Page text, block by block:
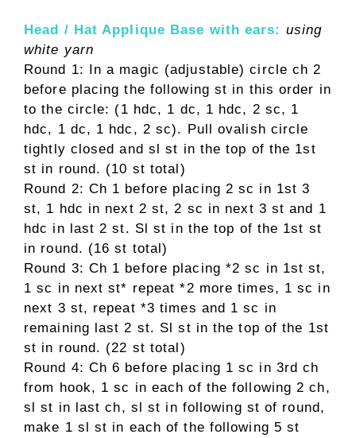
Head / Hat Applique Base with ears: using
white yarn
Round 1: In a magic (adjustable) circle ch 2
before placing the following st in this order in
to the circle: (1 hdc, 1 dc, 1 hdc, 2 sc, 1
hdc, 1 dc, 1 hdc, 2 sc). Pull ovalish circle
tightly closed and sl st in the top of the 1st
st in round. (10 st total)
Round 2: Ch 1 before placing 2 sc in 1st 3
st, 1 hdc in next 2 st, 2 sc in next 3 st and 1
hdc in last 2 st. Sl st in the top of the 1st st
in round. (16 st total)
Round 3: Ch 1 before placing *2 sc in 1st st,
1 sc in next st* repeat *2 more times, 1 sc in
next 3 st, repeat *3 times and 1 sc in
remaining last 2 st. Sl st in the top of the 1st
st in round. (22 st total)
Round 4: Ch 6 before placing 1 sc in 3rd ch
from hook, 1 sc in each of the following 2 ch,
sl st in last ch, sl st in following st of round,
make 1 sl st in each of the following 5 st